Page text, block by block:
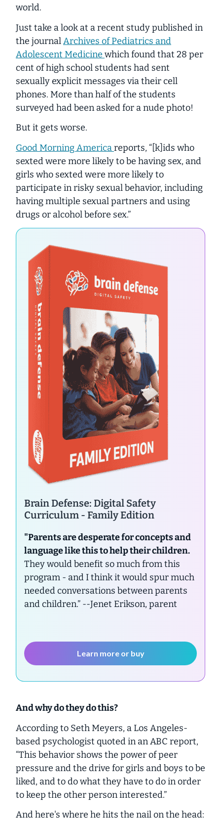
world.
Just take a look at a recent study published in
the journalArchives of Pediatrics and
Adolescent Medicine which found that 28 per
cent of high school students had sent
sexually explicit messages via their cell
phones. More thanhalfof the students
surveyed had been asked for a nude photo!
But it gets worse.
Good Morning Americareports, “[k]ids who
sexted were more likely to be having sex, and
girls who sexted were more likely to
participate in risky sexual behavior, including
having multiple sexual partners and using
drugs or alcohol before sex.”
Brain Defense: Digital Safety
Curriculum - Family Edition
"Parents are desperate for concepts and
language like this to help their children.
They would benefit so much from this
program - and I think it would spur much
needed conversations between parents
and children.” --Jenet Erikson, parent
Learn more or buy
And why do they do this?
According to Seth Meyers, a Los Angeles-
based psychologist quoted in an ABC report,
“This behavior shows the power of peer
pressure and the drive for girls and boys to be
liked, and to do what they have to do in order
to keep the other person interested.”
And here's where he hits the nail on the head: